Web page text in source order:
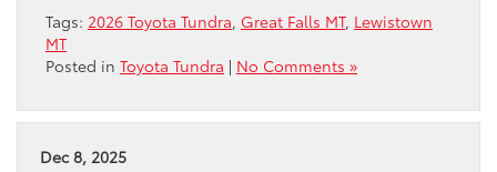
Tags: 2026 Toyota Tundra, Great Falls MT, Lewistown
MT
Posted in Toyota Tundra | No Comments »
Dec 8, 2025